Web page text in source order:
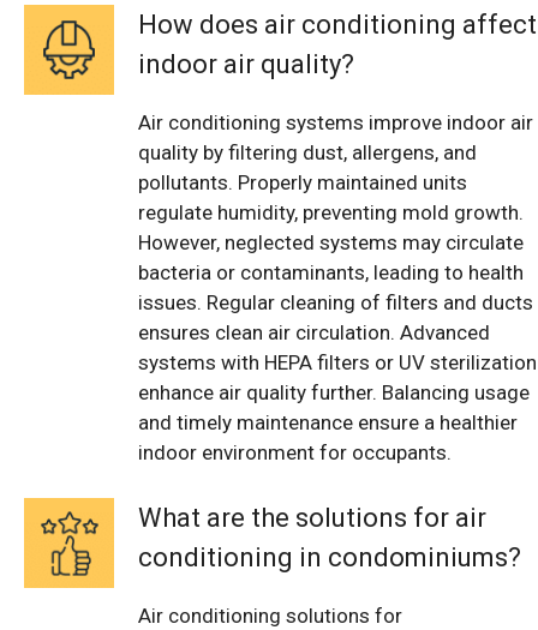
How does air conditioning affect
indoor air quality?
Air conditioning systems improve indoor air
quality by filtering dust, allergens, and
pollutants. Properly maintained units
regulate humidity, preventing mold growth.
However, neglected systems may circulate
bacteria or contaminants, leading to health
issues. Regular cleaning of filters and ducts
ensures clean air circulation. Advanced
systems with HEPA filters or UV sterilization
enhance air quality further. Balancing usage
and timely maintenance ensure a healthier
indoor environment for occupants.
What are the solutions for air
conditioning in condominiums?
Air conditioning solutions for